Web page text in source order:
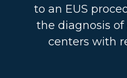
to an EUS
the diagnosis
centers with